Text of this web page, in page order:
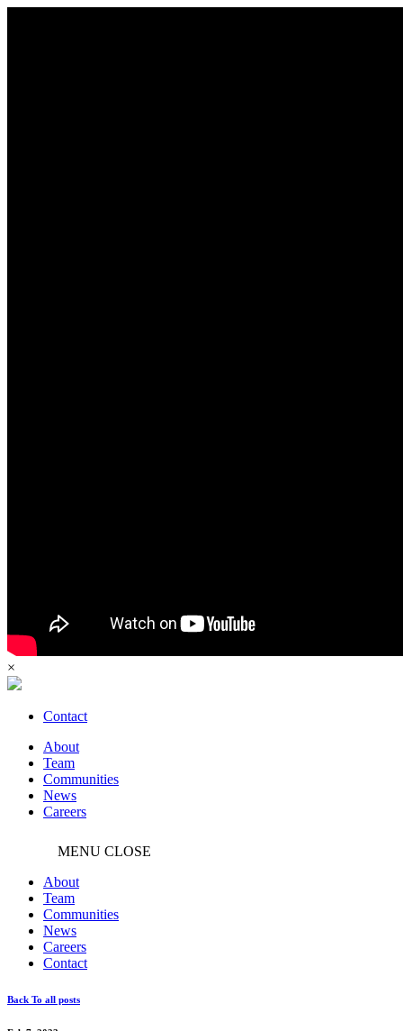
×
Contact
About
Team
Communities
News
Careers
MENU CLOSE
About
Team
Communities
News
Careers
Contact
Back To all posts